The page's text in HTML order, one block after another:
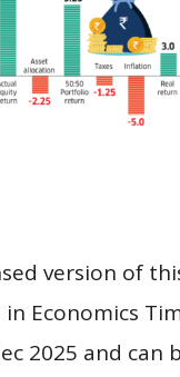
version of
Economics
2025 and can